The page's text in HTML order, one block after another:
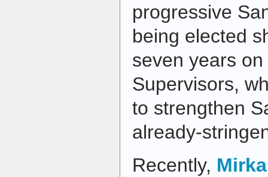
progressive
being elected
seven years
Supervisors,
to strengthen
already-
Recently,